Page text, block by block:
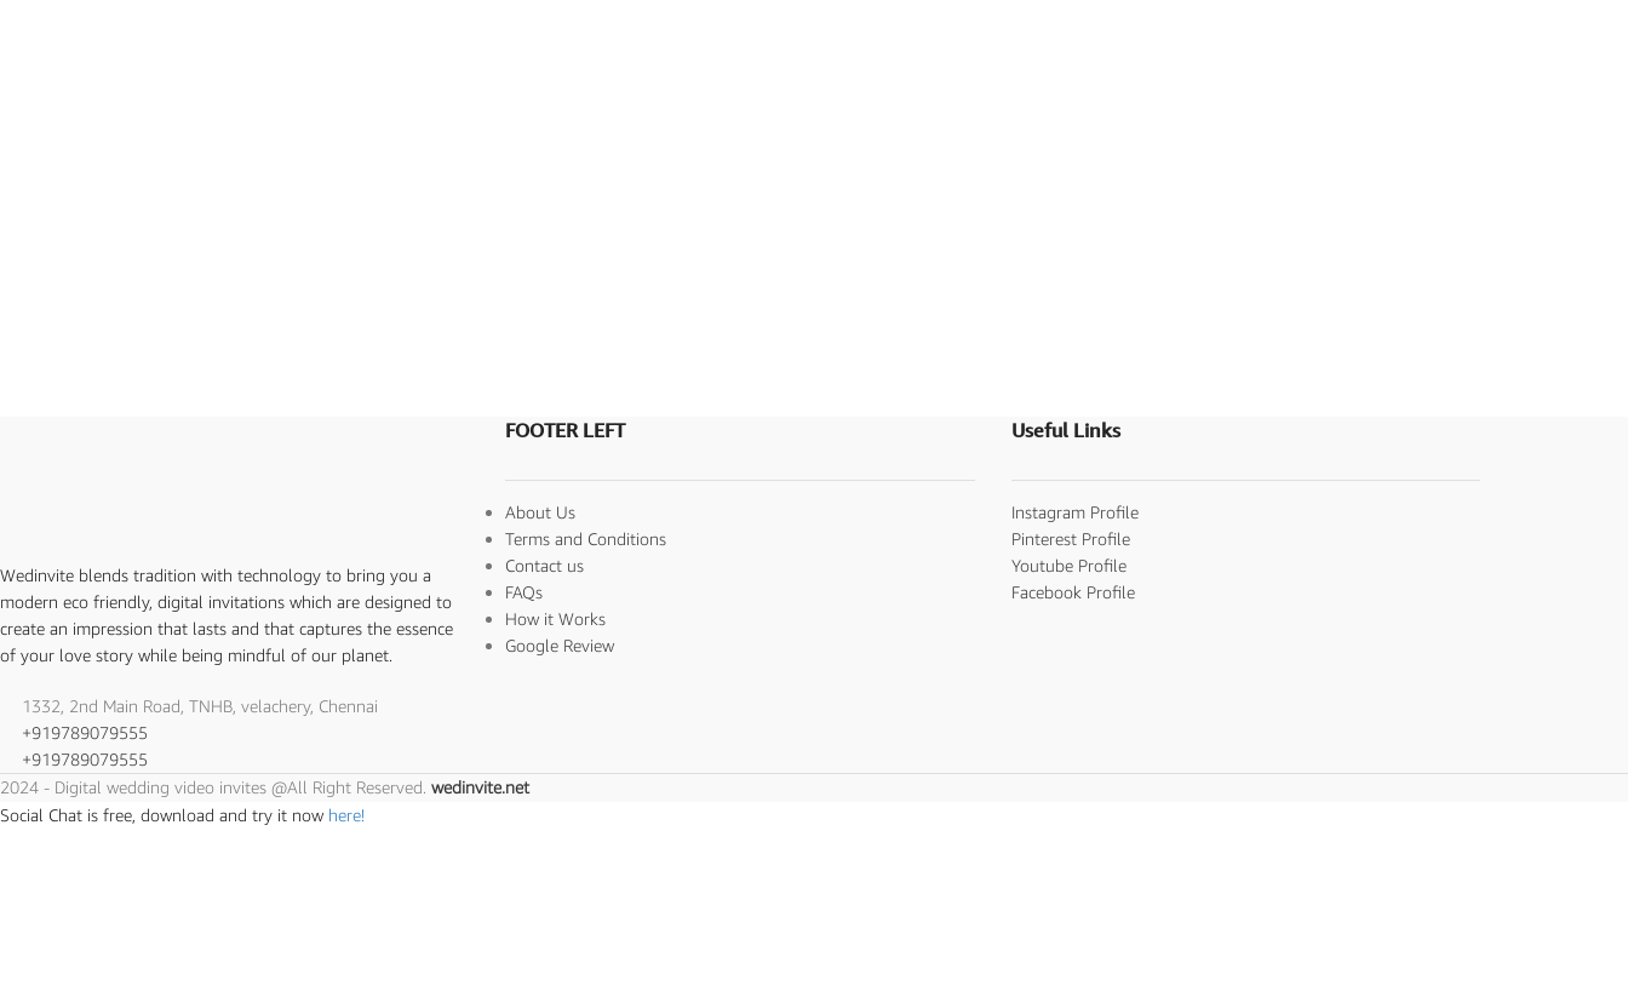
Wedinvite blends tradition with technology to bring you a
modern eco friendly, digital invitations which are designed to
create an impression that lasts and that captures the essence
of your love story while being mindful of our planet.
1332, 2nd Main Road, TNHB, velachery, Chennai
+919789079555
+919789079555
FOOTER LEFT
About Us
Terms and Conditions
Contact us
FAQs
How it Works
Google Review
Useful Links
Instagram Profile
Pinterest Profile
Youtube Profile
Facebook Profile
2024 - Digital wedding video invites @All Right Reserved. wedinvite.net
Social Chat is free, download and try it now here!